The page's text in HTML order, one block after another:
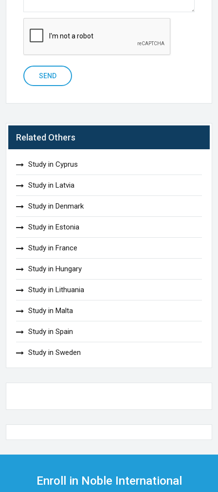
SEND
Related Others
Study in Cyprus
Study in Latvia
Study in Denmark
Study in Estonia
Study in France
Study in Hungary
Study in Lithuania
Study in Malta
Study in Spain
Study in Sweden
Enroll in Noble International